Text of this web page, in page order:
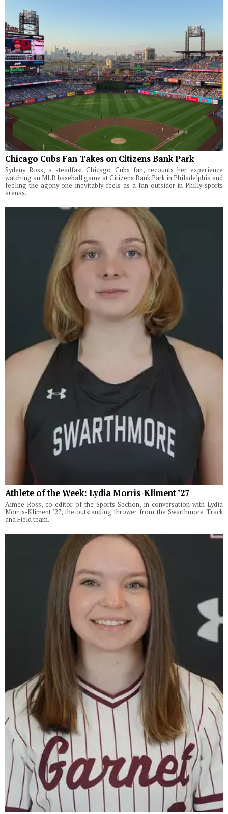
Chicago Cubs Fan Takes on Citizens Bank Park
Sydeny Ross, a steadfast Chicago Cubs fan, recounts her experience
watching an MLB baseball game at Citizens Bank Park in Philadelphia and
feeling the agony one inevitably feels as a fan-outsider in Philly sports
arenas.
Athlete of the Week: Lydia Morris-Kliment ’27
Aimee Ross, co-editor of the Sports Section, in conversation with Lydia
Morris-Kliment '27, the outstanding thrower from the Swarthmore Track
and Field team.